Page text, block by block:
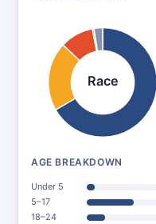
Race
AGE BREAKDOWN
Under 5
5–17
18–24